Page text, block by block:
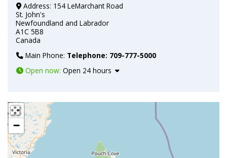
Address: 154 LeMarchant Road
St. John's
Newfoundland and Labrador
A1C 5B8
Canada
Main Phone: Telephone: 709-777-5000
Open now: Open 24 hours
+
−